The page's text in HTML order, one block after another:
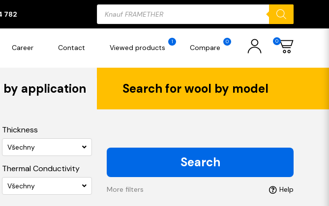
782
Products
search
Career Contact Viewed products
1
Compare
0 0
by application Search for wool by model
Thickness
Všechny
Thermal Conductivity
Všechny
Search
More filters Help